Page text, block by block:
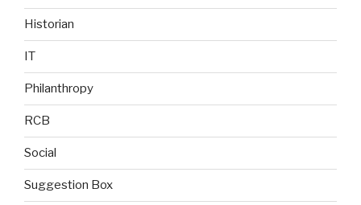
Historian
IT
Philanthropy
RCB
Social
Suggestion Box